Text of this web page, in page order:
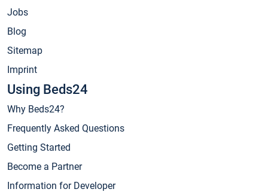
Jobs
Blog
Sitemap
Imprint
Using Beds24
Why Beds24?
Frequently Asked Questions
Getting Started
Become a Partner
Information for Developer